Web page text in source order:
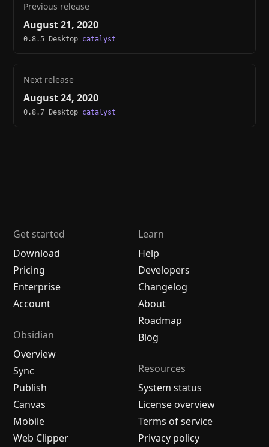
Previous release
August 21, 2020
0.8.5 Desktop catalyst
Next release
August 24, 2020
0.8.7 Desktop catalyst
Get started
Download
Pricing
Enterprise
Account
Obsidian
Overview
Sync
Publish
Canvas
Mobile
Web Clipper
Learn
Help
Developers
Changelog
About
Roadmap
Blog
Resources
System status
License overview
Terms of service
Privacy policy